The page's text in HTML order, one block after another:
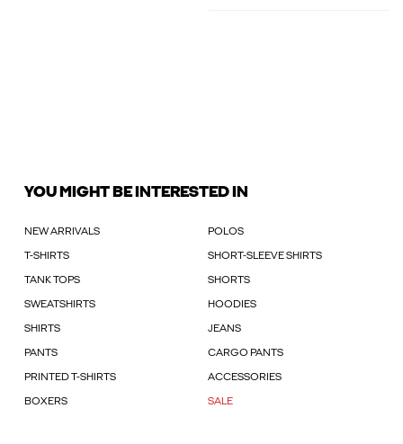
YOU MIGHT BE INTERESTED IN
NEW ARRIVALS POLOS
T-SHIRTS SHORT-SLEEVE SHIRTS
TANK TOPS SHORTS
SWEATSHIRTS HOODIES
SHIRTS JEANS
PANTS CARGO PANTS
PRINTED T-SHIRTS ACCESSORIES
BOXERS SALE